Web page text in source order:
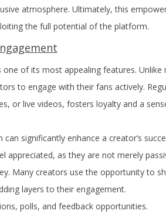
atmosphere. Ultimately, this
the full potential of the platform.
of its most appealing features. Unlike
to engage with their fans actively.
or live videos, fosters loyalty and a
significantly enhance a creator’s
appreciated, as they are not merely
Many creators use the opportunity to
layers to their engagement.
polls, and feedback opportunities.